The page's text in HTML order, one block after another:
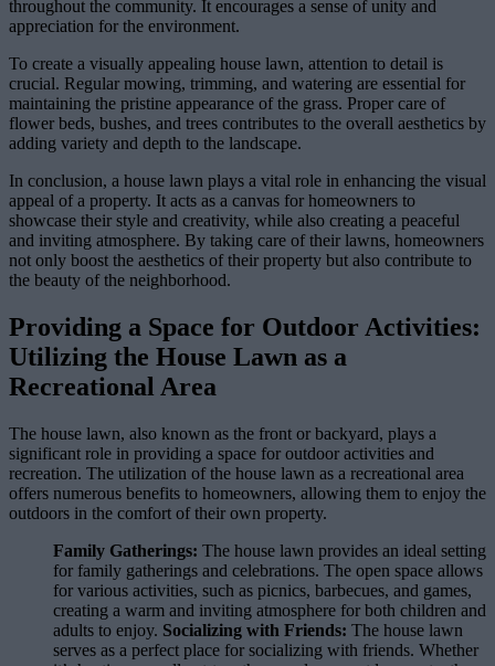
throughout the community. It encourages a sense of unity and
appreciation for the environment.
To create a visually appealing house lawn, attention to detail is
crucial. Regular mowing, trimming, and watering are essential for
maintaining the pristine appearance of the grass. Proper care of
flower beds, bushes, and trees contributes to the overall aesthetics by
adding variety and depth to the landscape.
In conclusion, a house lawn plays a vital role in enhancing the visual
appeal of a property. It acts as a canvas for homeowners to
showcase their style and creativity, while also creating a peaceful
and inviting atmosphere. By taking care of their lawns, homeowners
not only boost the aesthetics of their property but also contribute to
the beauty of the neighborhood.
Providing a Space for Outdoor Activities:
Utilizing the House Lawn as a
Recreational Area
The house lawn, also known as the front or backyard, plays a
significant role in providing a space for outdoor activities and
recreation. The utilization of the house lawn as a recreational area
offers numerous benefits to homeowners, allowing them to enjoy the
outdoors in the comfort of their own property.
Family Gatherings: The house lawn provides an ideal setting
for family gatherings and celebrations. The open space allows
for various activities, such as picnics, barbecues, and games,
creating a warm and inviting atmosphere for both children and
adults to enjoy. Socializing with Friends: The house lawn
serves as a perfect place for socializing with friends. Whether